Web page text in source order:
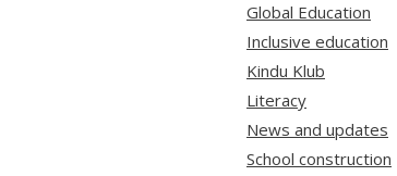
Global Education
Inclusive education
Kindu Klub
Literacy
News and updates
School construction